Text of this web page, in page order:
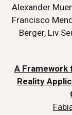
Alexander
Francisco
Berger, Liv
A
Reality